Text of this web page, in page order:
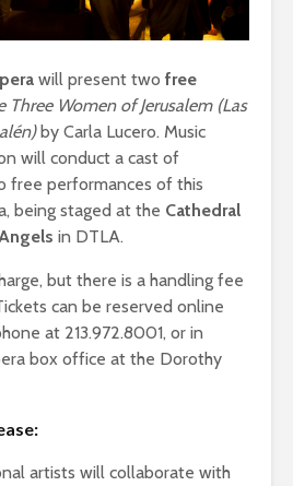
will present two free
Three Women of Jerusalem (Las
by Carla Lucero. Music
will conduct a cast of
free performances of this
being staged at the Cathedral
in DTLA.
but there is a handling fee
can be reserved online
at 213.972.8001, or in
box office at the Dorothy
artists will collaborate with